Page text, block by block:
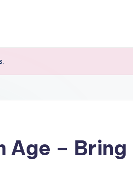
Age – Bring